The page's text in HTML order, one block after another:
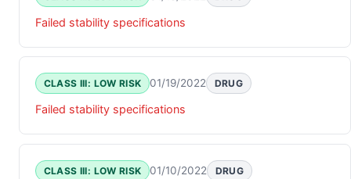
Failed stability specifications
CLASS III: LOW RISK 01/19/2022 DRUG
Failed stability specifications
CLASS III: LOW RISK 01/10/2022 DRUG